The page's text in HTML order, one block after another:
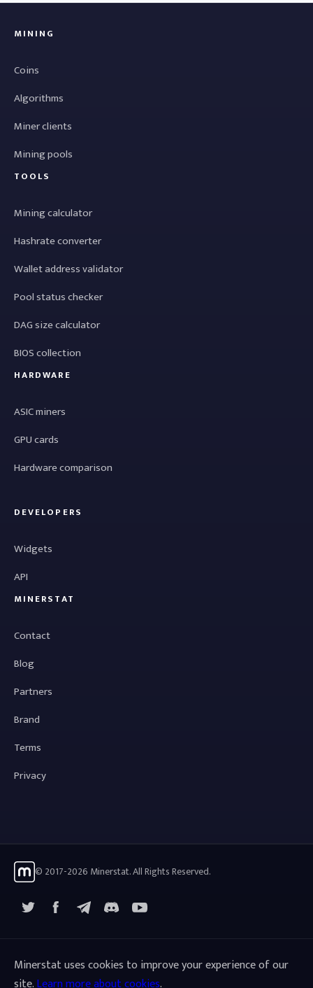
MINING
Coins
Algorithms
Miner clients
Mining pools
TOOLS
Mining calculator
Hashrate converter
Wallet address validator
Pool status checker
DAG size calculator
BIOS collection
HARDWARE
ASIC miners
GPU cards
Hardware comparison
DEVELOPERS
Widgets
API
MINERSTAT
Contact
Blog
Partners
Brand
Terms
Privacy
© 2017-2026 Minerstat. All Rights Reserved.
FacebookTelegramYouTube
Minerstat uses cookies to improve your experience of our
site.Learn more about cookies.